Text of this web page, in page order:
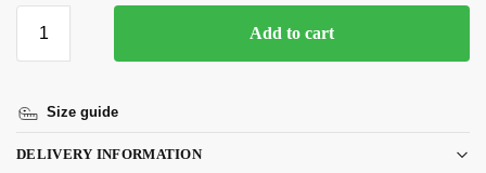
Add to cart
Size guide
DELIVERY INFORMATION